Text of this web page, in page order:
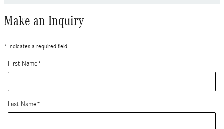
Make an Inquiry
* Indicates a required field
First Name*
Last Name*